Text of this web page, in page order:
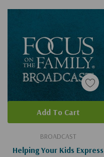
BROADCAST
Helping Your Kids Express
Add To Cart